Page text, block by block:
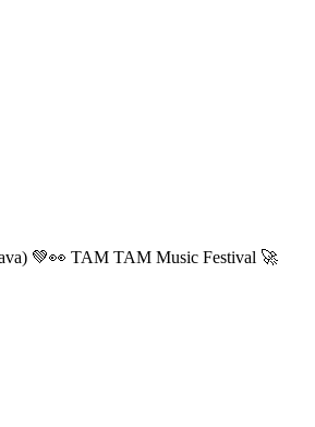
💚👀 TAM TAM Music Festival 🚀